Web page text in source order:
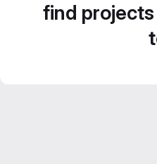
find